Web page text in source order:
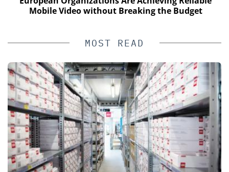
Mobile Video without Breaking the Budget
MOST READ